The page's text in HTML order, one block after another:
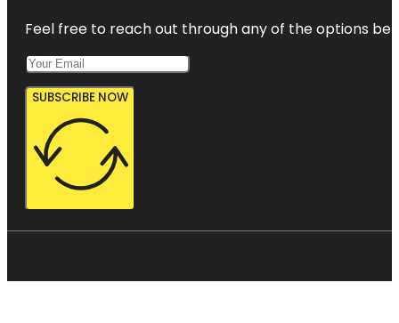
Feel free to reach out through any of the options
SUBSCRIBE NOW